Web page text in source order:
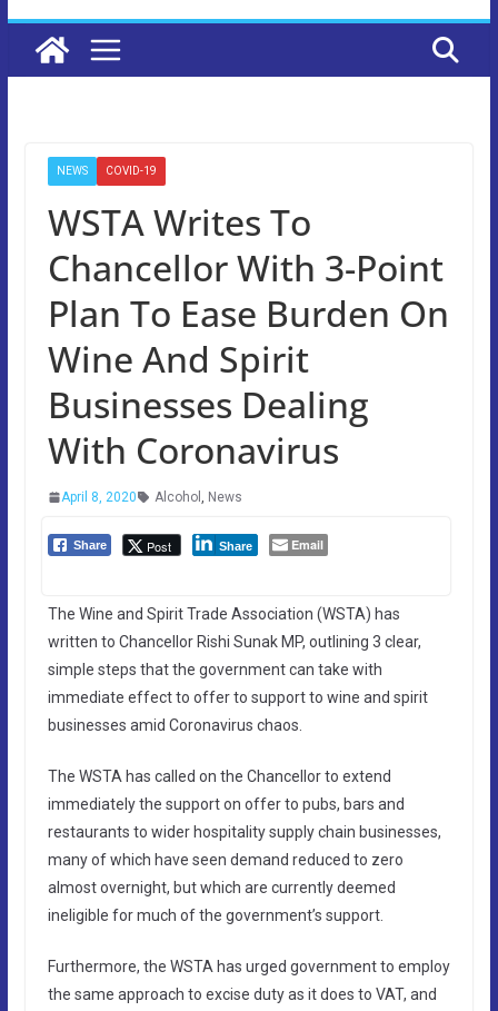
NEWS COVID-19
WSTA Writes To
Chancellor With 3-Point
Plan To Ease Burden On
Wine And Spirit
Businesses Dealing
With Coronavirus
April 8, 2020 Alcohol , News
Share Post Share Email
The Wine and Spirit Trade Association (WSTA) has
written to Chancellor Rishi Sunak MP, outlining 3 clear,
simple steps that the government can take with
immediate effect to offer to support to wine and spirit
businesses amid Coronavirus chaos.
The WSTA has called on the Chancellor to extend
immediately the support on offer to pubs, bars and
restaurants to wider hospitality supply chain businesses,
many of which have seen demand reduced to zero
almost overnight, but which are currently deemed
ineligible for much of the government’s support.
Furthermore, the WSTA has urged government to employ
the same approach to excise duty as it does to VAT, and